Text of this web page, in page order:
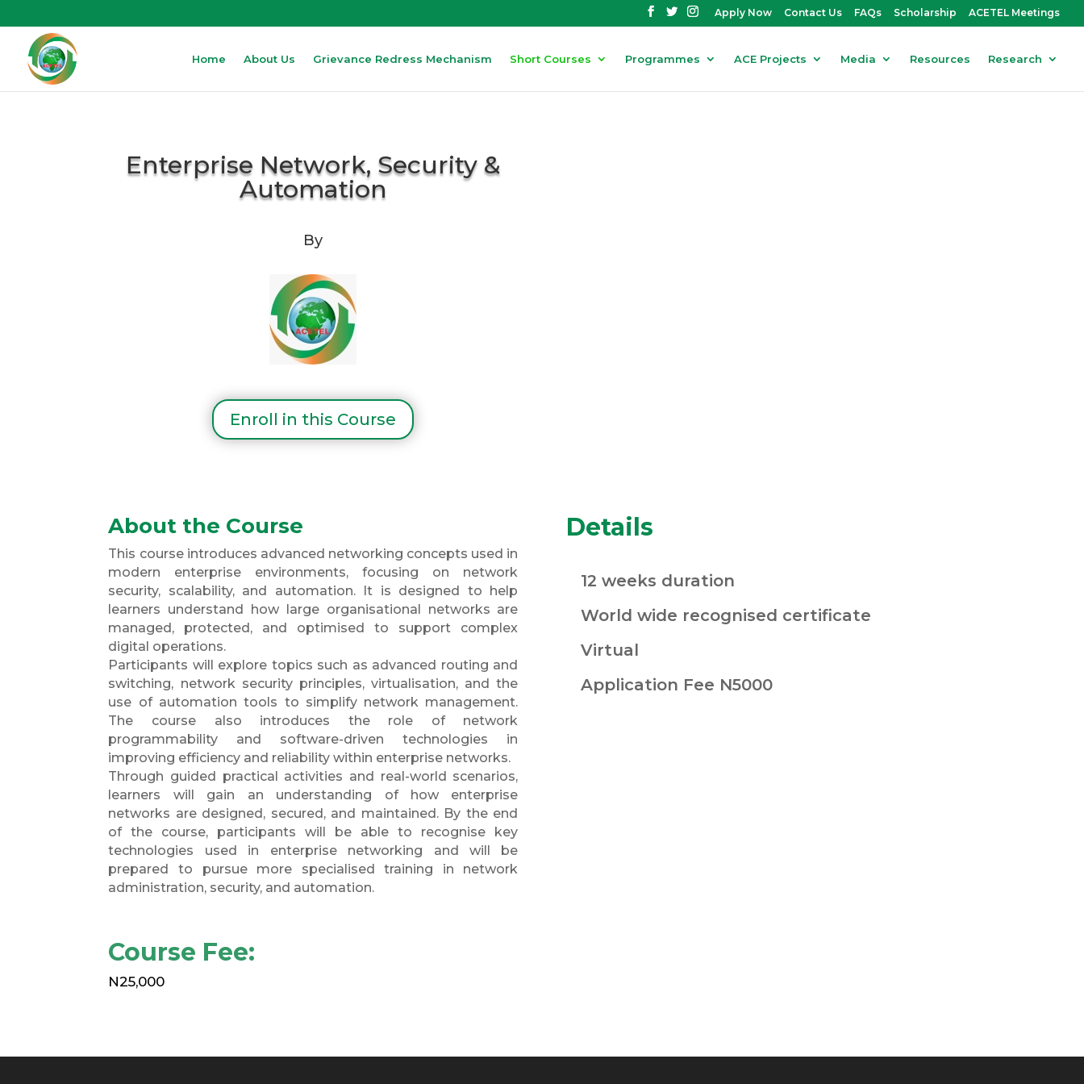
Apply Now Contact Us FAQs Scholarship ACETEL Meetings
Home About Us Grievance Redress Mechanism Short Courses Programmes ACE Projects Media Resources Research
Enterprise Network, Security &
Automation
By
Enroll in this Course
About the Course
This course introduces advanced networking concepts used in
modern enterprise environments, focusing on network
security, scalability, and automation. It is designed to help
learners understand how large organisational networks are
managed, protected, and optimised to support complex
digital operations.
Participants will explore topics such as advanced routing and
switching, network security principles, virtualisation, and the
use of automation tools to simplify network management.
The course also introduces the role of network
programmability and software-driven technologies in
improving efficiency and reliability within enterprise networks.
Through guided practical activities and real-world scenarios,
learners will gain an understanding of how enterprise
networks are designed, secured, and maintained. By the end
of the course, participants will be able to recognise key
technologies used in enterprise networking and will be
prepared to pursue more specialised training in network
administration, security, and automation.
Details
12 weeks duration
World wide recognised certificate
Virtual
Application Fee N5000
Course Fee:
N25,000